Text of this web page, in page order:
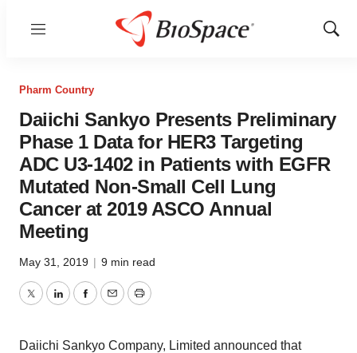
Menu
Show
Pharm Country
Daiichi Sankyo Presents Preliminary
Phase 1 Data for HER3 Targeting
ADC U3-1402 in Patients with EGFR
Mutated Non-Small Cell Lung
Cancer at 2019 ASCO Annual
Meeting
May 31, 2019 | 9 min read
TwitterLinkedInFacebook
EmailPrint
Daiichi Sankyo Company, Limited announced that